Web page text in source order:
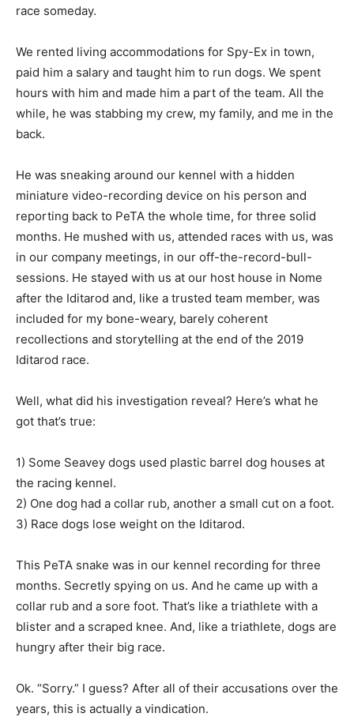
race someday.
We rented living accommodations for Spy-Ex in town,
paid him a salary and taught him to run dogs. We spent
hours with him and made him a part of the team. All the
while, he was stabbing my crew, my family, and me in the
back.
He was sneaking around our kennel with a hidden
miniature video-recording device on his person and
reporting back to PeTA the whole time, for three solid
months. He mushed with us, attended races with us, was
in our company meetings, in our off-the-record-bull-
sessions. He stayed with us at our host house in Nome
after the Iditarod and, like a trusted team member, was
included for my bone-weary, barely coherent
recollections and storytelling at the end of the 2019
Iditarod race.
Well, what did his investigation reveal? Here’s what he
got that’s true:
1) Some Seavey dogs used plastic barrel dog houses at
the racing kennel.
2) One dog had a collar rub, another a small cut on a foot.
3) Race dogs lose weight on the Iditarod.
This PeTA snake was in our kennel recording for three
months. Secretly spying on us. And he came up with a
collar rub and a sore foot. That’s like a triathlete with a
blister and a scraped knee. And, like a triathlete, dogs are
hungry after their big race.
Ok. “Sorry.” I guess? After all of their accusations over the
years, this is actually a vindication.